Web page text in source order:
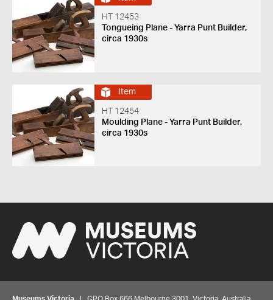
HT 12453
Tongueing Plane - Yarra Punt Builder,
circa 1930s
Item
HT 12454
Moulding Plane - Yarra Punt Builder,
circa 1930s